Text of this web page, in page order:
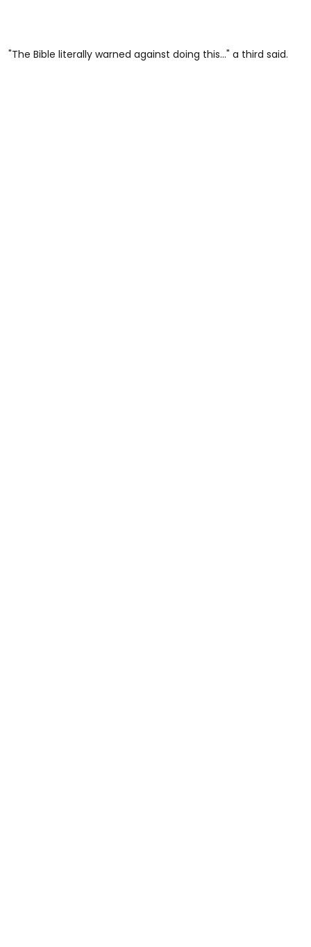
"The Bible literally warned against doing this..." a third said.